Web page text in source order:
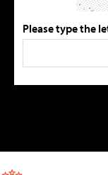
Please type the